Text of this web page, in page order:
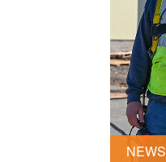
NEWS